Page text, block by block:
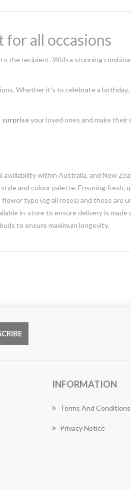
all occasions
the recipient. With a stunning
Whether it's to celebrate a
surpriseyour loved ones and make
within Australia, and New
and colour palette. Ensuring fresh,
type (eg all roses) and these are
in-store to ensure delivery is
to ensure maximum longevity.
INFORMATION
Terms And Conditions
Privacy Notice